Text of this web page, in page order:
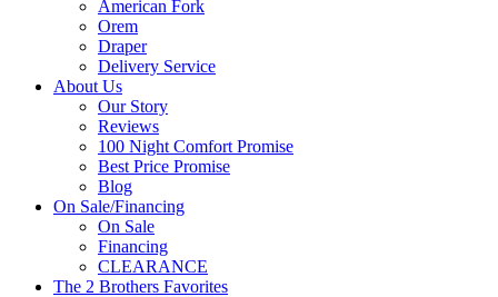
American Fork
Orem
Draper
Delivery Service
About Us
Our Story
Reviews
100 Night Comfort Promise
Best Price Promise
Blog
On Sale/Financing
On Sale
Financing
CLEARANCE
The 2 Brothers Favorites